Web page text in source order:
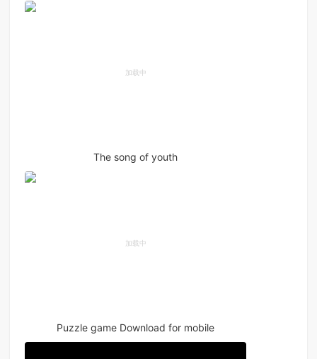
The song of youth
Puzzle game Download for mobile